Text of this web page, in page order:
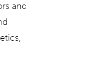
and